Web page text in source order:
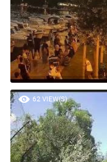
62 VIEW(S)